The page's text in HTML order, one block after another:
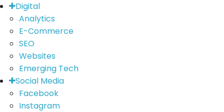
Digital
Analytics
E-Commerce
SEO
Websites
Emerging Tech
Social Media
Facebook
Instagram